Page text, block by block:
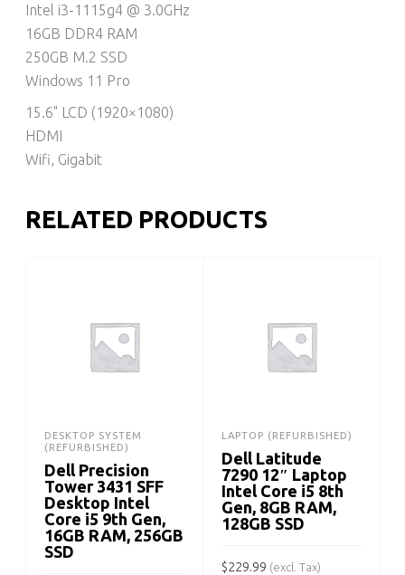
Intel i3-1115g4 @ 3.0GHz
16GB DDR4 RAM
250GB M.2 SSD
Windows 11 Pro
15.6" LCD (1920×1080)
HDMI
Wifi, Gigabit
RELATED PRODUCTS
DESKTOP SYSTEM
(REFURBISHED)
Dell Precision
Tower 3431 SFF
Desktop Intel
Core i5 9th Gen,
16GB RAM, 256GB
SSD
LAPTOP (REFURBISHED)
Dell Latitude
7290 12″ Laptop
Intel Core i5 8th
Gen, 8GB RAM,
128GB SSD
$229.99 (excl. Tax)